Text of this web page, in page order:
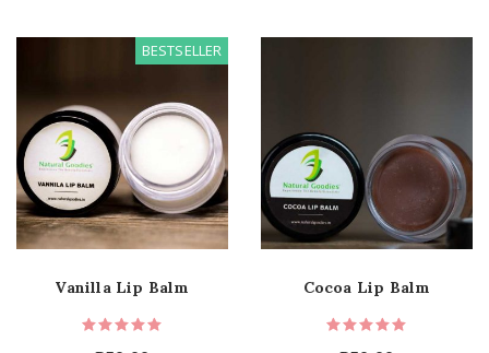
BESTSELLER
Vanilla Lip Balm Cocoa Lip Balm